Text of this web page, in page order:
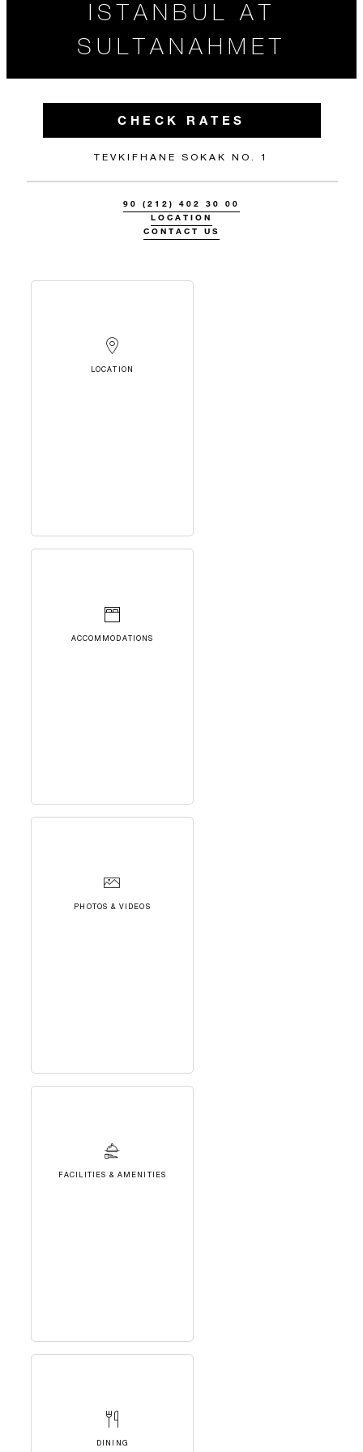
ISTANBUL AT
SULTANAHMET
CHECK RATES
TEVKIFHANE SOKAK NO. 1
90 (212) 402 30 00
LOCATION
CONTACT US
LOCATION
ACCOMMODATIONS
PHOTOS & VIDEOS
FACILITIES & AMENITIES
DINING